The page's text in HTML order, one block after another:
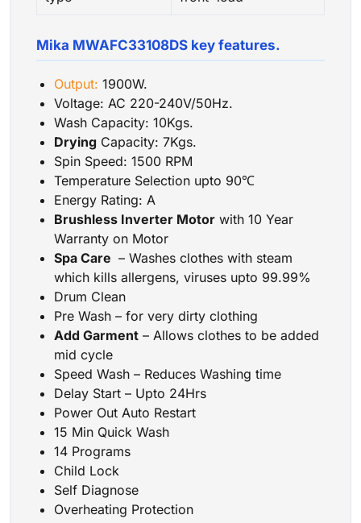
Mika MWAFC33108DS key features.
Output: 1900W.
Voltage: AC 220-240V/50Hz.
Wash Capacity: 10Kgs.
Drying Capacity: 7Kgs.
Spin Speed: 1500 RPM
Temperature Selection upto 90℃
Energy Rating: A
Brushless Inverter Motor with 10 Year
Warranty on Motor
Spa Care – Washes clothes with steam
which kills allergens, viruses upto 99.99%
Drum Clean
Pre Wash – for very dirty clothing
Add Garment – Allows clothes to be added
mid cycle
Speed Wash – Reduces Washing time
Delay Start – Upto 24Hrs
Power Out Auto Restart
15 Min Quick Wash
14 Programs
Child Lock
Self Diagnose
Overheating Protection